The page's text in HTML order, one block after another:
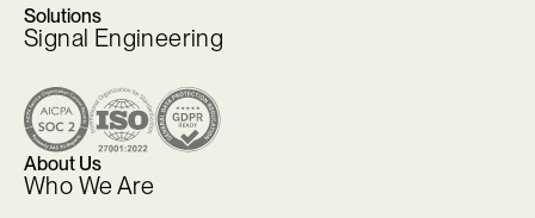
Solutions
Signal Engineering
About Us
Who We Are